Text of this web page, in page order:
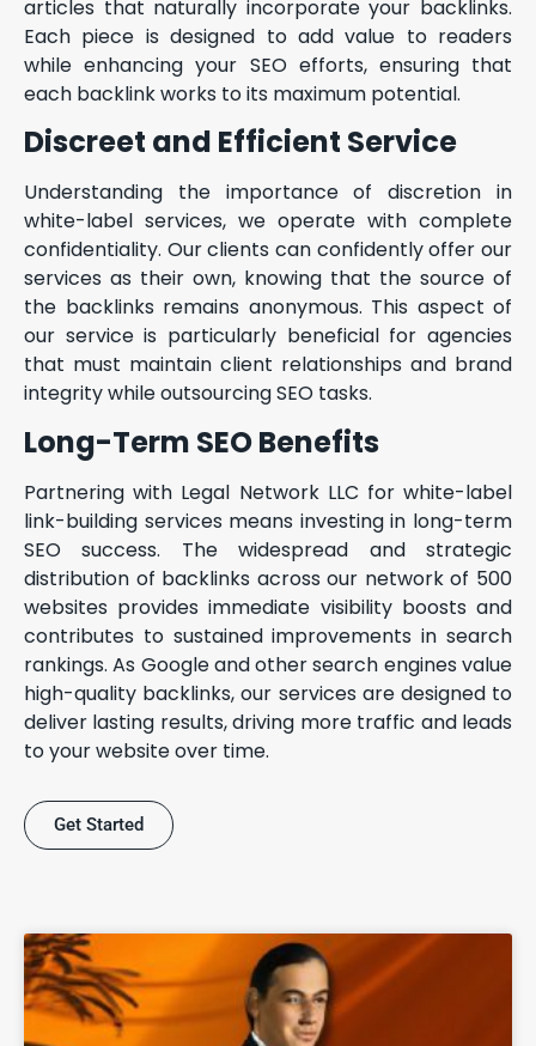
articles that naturally incorporate your backlinks.
Each piece is designed to add value to readers
while enhancing your SEO efforts, ensuring that
each backlink works to its maximum potential.
Discreet and Efficient Service
Understanding the importance of discretion in
white-label services, we operate with complete
confidentiality. Our clients can confidently offer our
services as their own, knowing that the source of
the backlinks remains anonymous. This aspect of
our service is particularly beneficial for agencies
that must maintain client relationships and brand
integrity while outsourcing SEO tasks.
Long-Term SEO Benefits
Partnering with Legal Network LLC for white-label
link-building services means investing in long-term
SEO success. The widespread and strategic
distribution of backlinks across our network of 500
websites provides immediate visibility boosts and
contributes to sustained improvements in search
rankings. As Google and other search engines value
high-quality backlinks, our services are designed to
deliver lasting results, driving more traffic and leads
to your website over time.
Get Started